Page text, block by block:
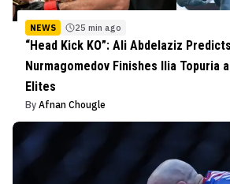
NEWS 25 min ago
“Head Kick KO”: Ali Abdelaziz
Nurmagomedov Finishes Ilia Topuria
Elites
By Afnan Chougle